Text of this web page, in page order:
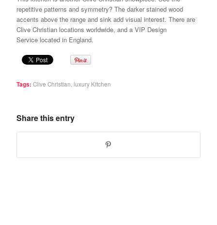
repetitive patterns and symmetry? The darker stained wood
accents above the range and sink add visual interest. There are
Clive Christian locations worldwide, and a VIP Design
Service located in England.
Tags: Clive Christian luxury Kitchen
Share this entry